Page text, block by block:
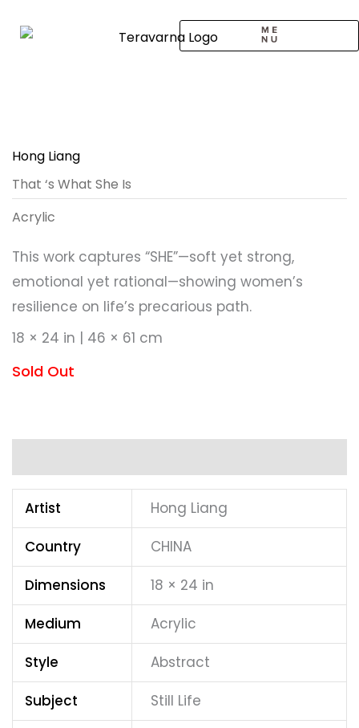
Hong Liang
That ‘s What She Is
Acrylic
This work captures “SHE”—soft yet strong,
emotional yet rational—showing women’s
resilience on life’s precarious path.
18 × 24 in | 46 × 61 cm
Sold Out
Artist
Hong Liang
Country
CHINA
Dimensions
18 × 24 in
Medium
Acrylic
Style
Abstract
Subject
Still Life